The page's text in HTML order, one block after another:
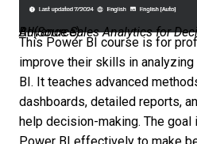
Advance Sales Analytics for Decision Making with Power BI (Source)
This Power BI course is for
improve their skills in
BI. It teaches advanced
dashboards, detailed reports,
help decision-making. The
Power BI effectively to make